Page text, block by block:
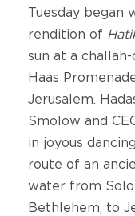
Tuesday began
rendition of
sun at a
Haas
Jerusalem.
Smolow and
in joyous
route of an
water from
Bethlehem, to